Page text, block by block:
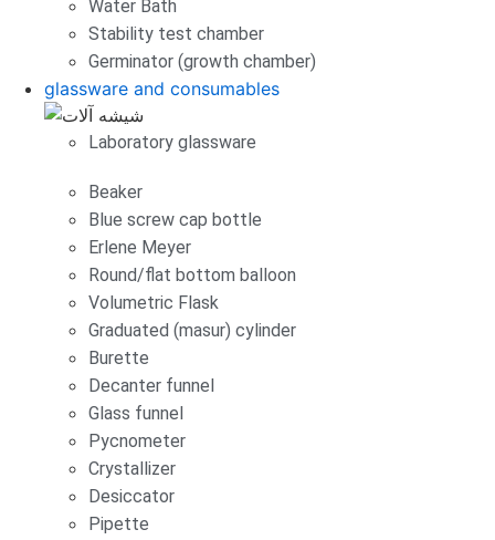
Water Bath
Stability test chamber
Germinator (growth chamber)
glassware and consumables
Laboratory glassware
Beaker
Blue screw cap bottle
Erlene Meyer
Round/flat bottom balloon
Volumetric Flask
Graduated (masur) cylinder
Burette
Decanter funnel
Glass funnel
Pycnometer
Crystallizer
Desiccator
Pipette